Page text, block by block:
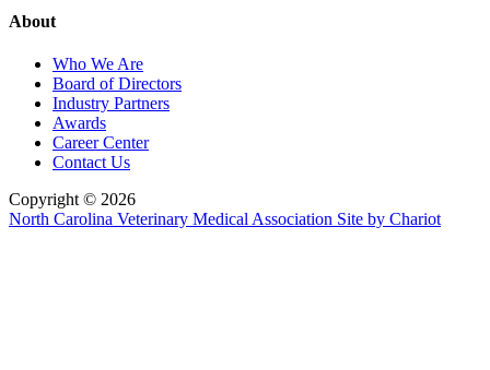
About
Who We Are
Board of Directors
Industry Partners
Awards
Career Center
Contact Us
Copyright © 2026
North Carolina Veterinary Medical Association Site by Chariot